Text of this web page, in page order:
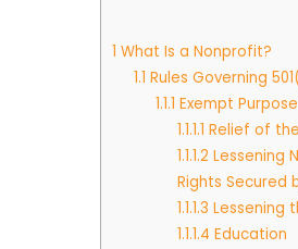
1 What Is a Nonprofit?
1.1 Rules Governing
1.1.1 Exempt
1.1.1.1 Relief of
1.1.1.2 Lessening
Rights Secured
1.1.1.3 Lessening
1.1.1.4 Education